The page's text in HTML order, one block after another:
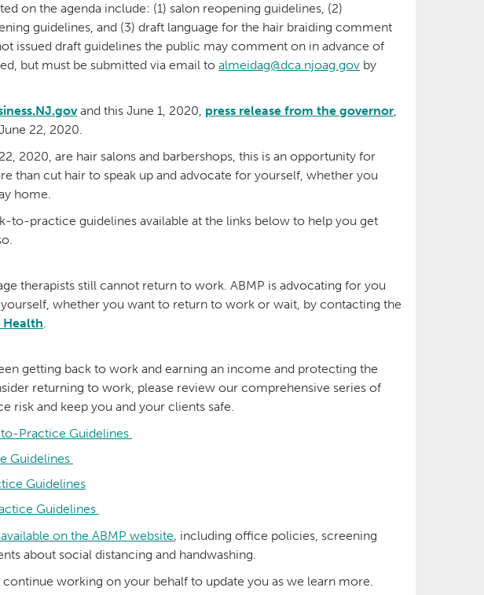
on the agenda include: (1) salon reopening guidelines, (2)
guidelines, and (3) draft language for the hair braiding comment
issued draft guidelines the public may comment on in advance of
but must be submitted via email to almeidag@dca.njoag.gov by
and this June 1, 2020, press release from the governor,
22, 2020.
2020, are hair salons and barbershops, this is an opportunity for
than cut hair to speak up and advocate for yourself, whether you
home.
to-practice guidelines available at the links below to help you get
therapists still cannot return to work. ABMP is advocating for you
whether you want to return to work or wait, by contacting the
.
getting back to work and earning an income and protecting the
returning to work, please review our comprehensive series of
risk and keep you and your clients safe.
Practice Guidelines
Guidelines
Guidelines
Guidelines
on the ABMP website, including office policies, screening
about social distancing and handwashing.
working on your behalf to update you as we learn more.